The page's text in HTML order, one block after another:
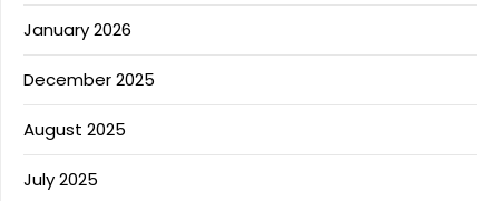
January 2026
December 2025
August 2025
July 2025